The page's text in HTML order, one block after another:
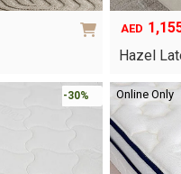
This
product
has
multiple
variants.
AED
Hazel
-30% Online Only